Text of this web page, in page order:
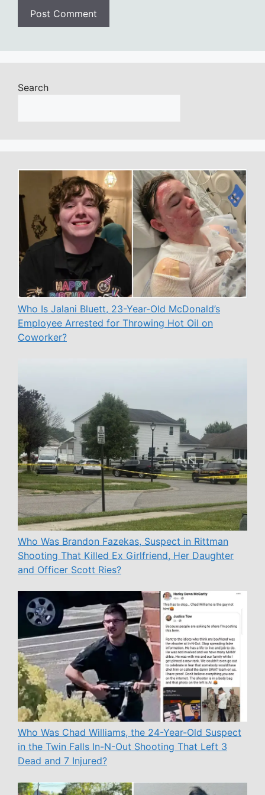
Search
Who Is Jalani Bluett, 23-Year-Old McDonald’s
Employee Arrested for Throwing Hot Oil on
Coworker?
Who Was Brandon Fazekas, Suspect in Rittman
Shooting That Killed Ex Girlfriend, Her Daughter
and Officer Scott Ries?
Who Was Chad Williams, the 24-Year-Old Suspect
in the Twin Falls In-N-Out Shooting That Left 3
Dead and 7 Injured?